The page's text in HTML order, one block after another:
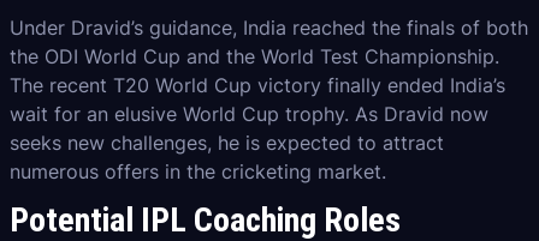
Under Dravid’s guidance, India reached the finals of both
the ODI World Cup and the World Test Championship.
The recent T20 World Cup victory finally ended India’s
wait for an elusive World Cup trophy. As Dravid now
seeks new challenges, he is expected to attract
numerous offers in the cricketing market.
Potential IPL Coaching Roles